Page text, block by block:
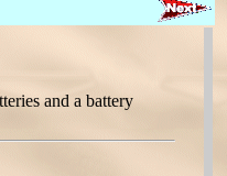
and a battery